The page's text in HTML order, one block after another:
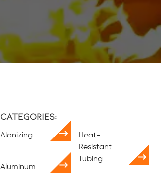
Categories:
Alonizing
Aluminum
Heat-
Resistant-
Tubing